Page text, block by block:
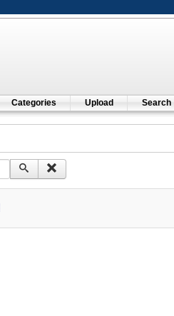
Categories Upload Search